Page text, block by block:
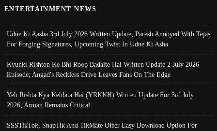
ENTERTAINMENT NEWS
Udne Ki Aasha 3rd July 2026 Written Update; Paresh Annoyed With Tejas
For Forging Signatures, Upcoming Twist In Udne Ki Asha
Kyunki Rishton Ke Bhi Roop Badalte Hai Written Update 2 July 2026
Episode; Angad's Reckless Drive Leaves Fans On The Edge
Yeh Rishta Kya Kehlata Hai (YRKKH) Written Update For 3rd July
2026; Arman Remains Critical
SSSTikTok, SnapTik And TikMate Offer Easy Download Option For